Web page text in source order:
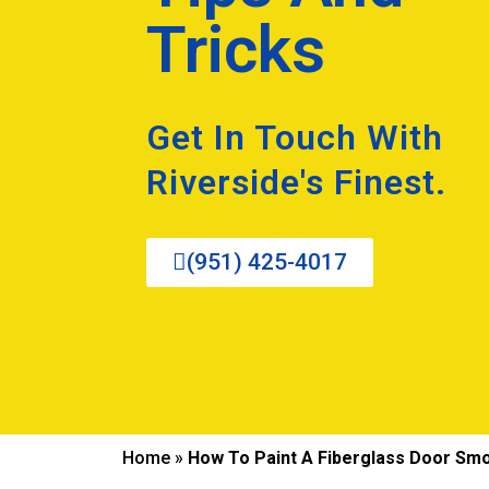
Tricks
Get In Touch With
Riverside's Finest.
(951) 425-4017
Home » How To Paint A Fiberglass Door